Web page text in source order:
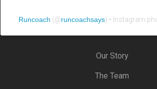
Runcoach (@runcoachsays) • Instagram
Our Story
The Team